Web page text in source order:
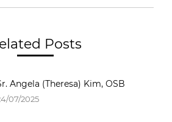
Posts
Angela (Theresa) Kim, OSB
07/2025